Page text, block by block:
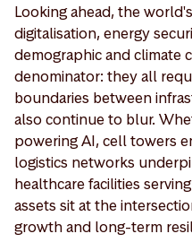
Looking ahead, the
digitalisation, energy
demographic and climate
denominator: they all
boundaries between
also continue to blur.
powering AI, cell towers
logistics networks
healthcare facilities
assets sit at the
growth and long-term